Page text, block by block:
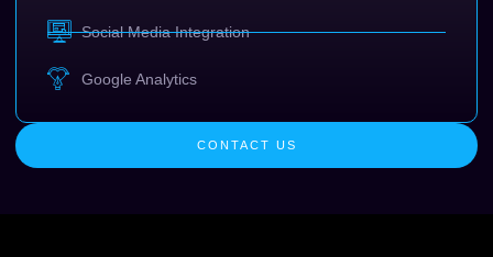
Social Media Integration
Google Analytics
CONTACT US